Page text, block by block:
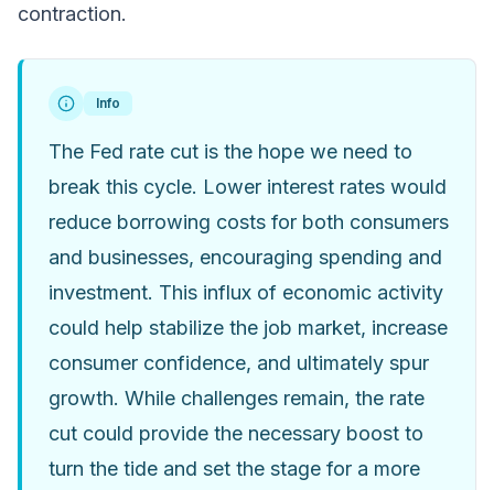
contraction.
Info
The Fed rate cut is the hope we need to
break this cycle. Lower interest rates would
reduce borrowing costs for both consumers
and businesses, encouraging spending and
investment. This influx of economic activity
could help stabilize the job market, increase
consumer confidence, and ultimately spur
growth. While challenges remain, the rate
cut could provide the necessary boost to
turn the tide and set the stage for a more